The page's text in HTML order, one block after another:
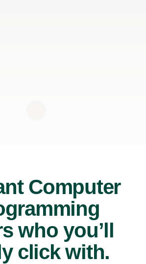
Computer
who you’ll
click with.